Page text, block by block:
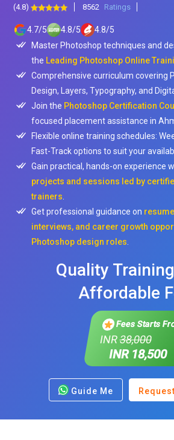
(4.8) 8562 Ratings
4.7/5 4.8/5 4.8/5
Master Photoshop techniques and
the Leading Photoshop Online
Comprehensive curriculum covering
Design, Layers, Typography, and
Join the Photoshop Certification
focused placement assistance in
Flexible online training schedules:
Fast-Track options to suit your
Gain practical, hands-on experience
projects and sessions led by
trainers
Get professional guidance on
interviews, and career growth
Photoshop design roles
Quality
Affordable
Fees Starts
INR38,000
INR 18,500
Guide Me